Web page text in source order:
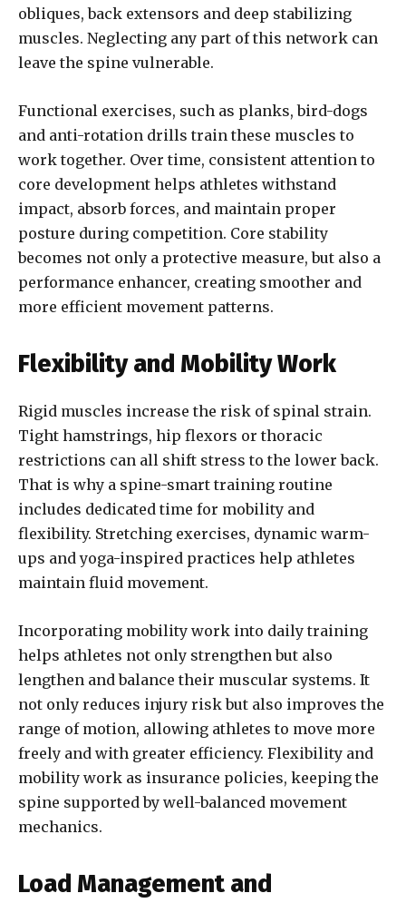
obliques, back extensors and deep stabilizing
muscles. Neglecting any part of this network can
leave the spine vulnerable.
Functional exercises, such as planks, bird-dogs
and anti-rotation drills train these muscles to
work together. Over time, consistent attention to
core development helps athletes withstand
impact, absorb forces, and maintain proper
posture during competition. Core stability
becomes not only a protective measure, but also a
performance enhancer, creating smoother and
more efficient movement patterns.
Flexibility and Mobility Work
Rigid muscles increase the risk of spinal strain.
Tight hamstrings, hip flexors or thoracic
restrictions can all shift stress to the lower back.
That is why a spine-smart training routine
includes dedicated time for mobility and
flexibility. Stretching exercises, dynamic warm-
ups and yoga-inspired practices help athletes
maintain fluid movement.
Incorporating mobility work into daily training
helps athletes not only strengthen but also
lengthen and balance their muscular systems. It
not only reduces injury risk but also improves the
range of motion, allowing athletes to move more
freely and with greater efficiency. Flexibility and
mobility work as insurance policies, keeping the
spine supported by well-balanced movement
mechanics.
Load Management and